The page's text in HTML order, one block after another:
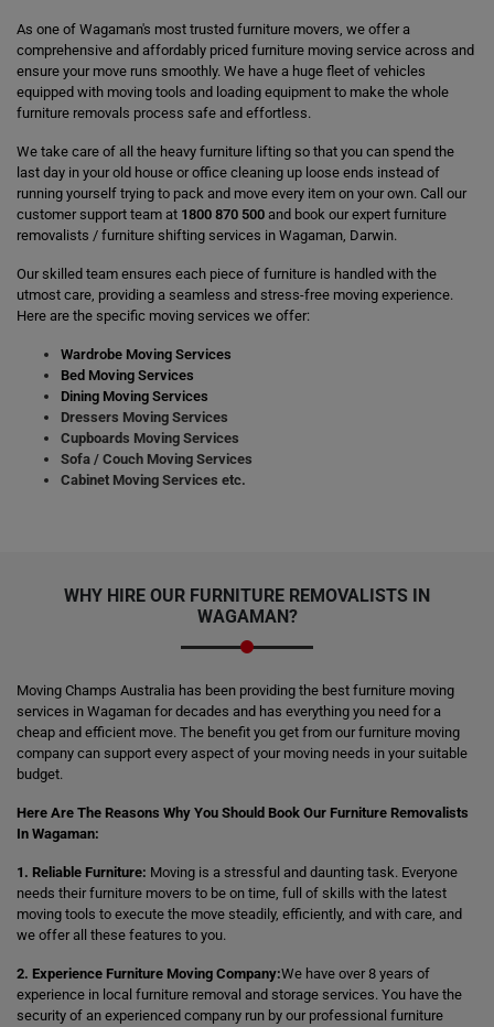
As one of Wagaman's most trusted furniture movers, we offer a
comprehensive and affordably priced furniture moving service across and
ensure your move runs smoothly. We have a huge fleet of vehicles
equipped with moving tools and loading equipment to make the whole
furniture removals process safe and effortless.
We take care of all the heavy furniture lifting so that you can spend the
last day in your old house or office cleaning up loose ends instead of
running yourself trying to pack and move every item on your own. Call our
customer support team at 1800 870 500 and book our expert furniture
removalists / furniture shifting services in Wagaman, Darwin.
Our skilled team ensures each piece of furniture is handled with the
utmost care, providing a seamless and stress-free moving experience.
Here are the specific moving services we offer:
Wardrobe Moving Services
Bed Moving Services
Dining Moving Services
Dressers Moving Services
Cupboards Moving Services
Sofa / Couch Moving Services
Cabinet Moving Services etc.
WHY HIRE OUR FURNITURE REMOVALISTS IN
WAGAMAN?
Moving Champs Australia has been providing the best furniture moving
services in Wagaman for decades and has everything you need for a
cheap and efficient move. The benefit you get from our furniture moving
company can support every aspect of your moving needs in your suitable
budget.
Here Are The Reasons Why You Should Book Our Furniture Removalists
In Wagaman:
1. Reliable Furniture: Moving is a stressful and daunting task. Everyone
needs their furniture movers to be on time, full of skills with the latest
moving tools to execute the move steadily, efficiently, and with care, and
we offer all these features to you.
2. Experience Furniture Moving Company:We have over 8 years of
experience in local furniture removal and storage services. You have the
security of an experienced company run by our professional furniture